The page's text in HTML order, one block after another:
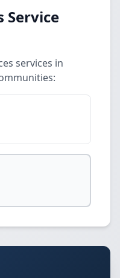
Service
services in